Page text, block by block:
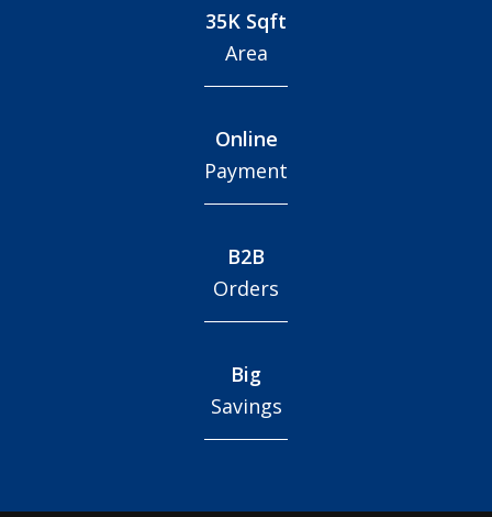
35K Sqft
Area
Online
Payment
B2B
Orders
Big
Savings